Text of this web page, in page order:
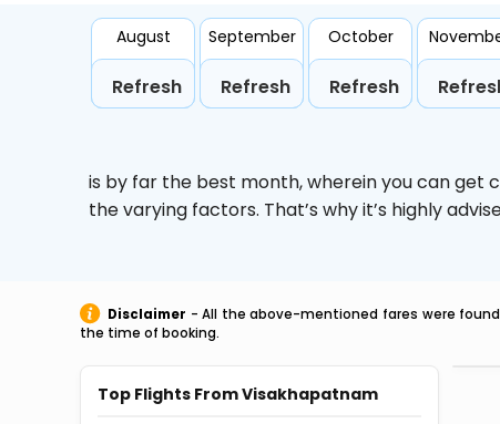
August
Refresh
September
Refresh
October
Refresh
is by far the best month, wherein you can get
the varying factors. That’s why it’s highly
Disclaimer - All the above-mentioned fares were
the time of booking.
Top Flights From Visakhapatnam